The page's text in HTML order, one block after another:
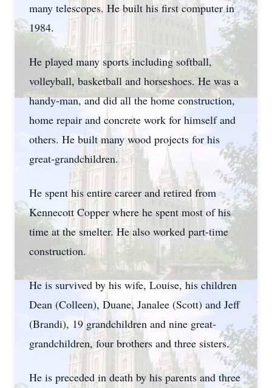
many telescopes. He built his first computer in
1984.
He played many sports including softball,
volleyball, basketball and horseshoes. He was a
handy-man, and did all the home construction,
home repair and concrete work for himself and
others. He built many wood projects for his
great-grandchildren.
He spent his entire career and retired from
Kennecott Copper where he spent most of his
time at the smelter. He also worked part-time
construction.
He is survived by his wife, Louise, his children
Dean (Colleen), Duane, Janalee (Scott) and Jeff
(Brandi), 19 grandchildren and nine great-
grandchildren, four brothers and three sisters.
He is preceded in death by his parents and three